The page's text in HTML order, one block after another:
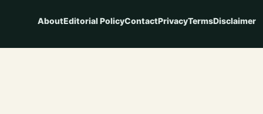
AboutEditorial PolicyContactPrivacyTermsDisclaimer